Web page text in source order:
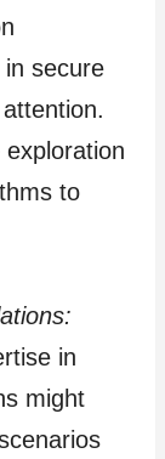
secure
to
in
might